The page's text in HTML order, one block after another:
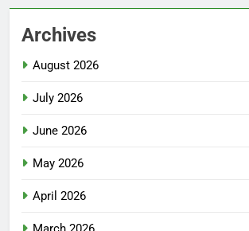
Archives
August 2026
July 2026
June 2026
May 2026
April 2026